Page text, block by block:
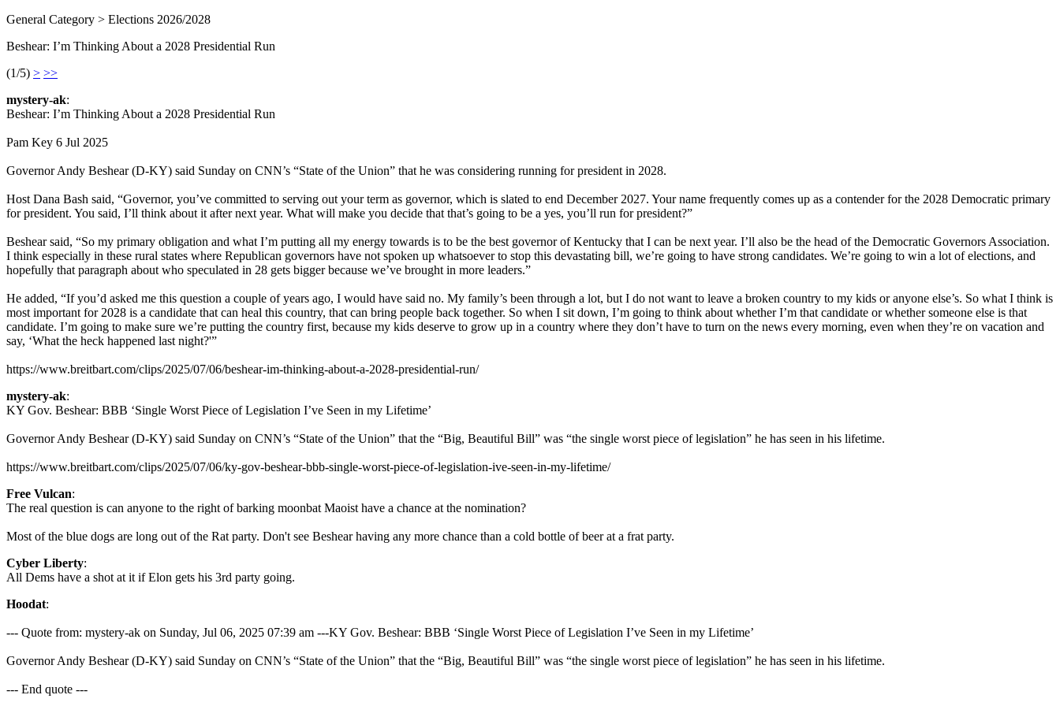
General Category > Elections 2026/2028
Beshear: I’m Thinking About a 2028 Presidential Run
(1/5) > >>
mystery-ak:
Beshear: I’m Thinking About a 2028 Presidential Run
Pam Key 6 Jul 2025
Governor Andy Beshear (D-KY) said Sunday on CNN’s “State of the Union” that he was considering running for president in 2028.
Host Dana Bash said, “Governor, you’ve committed to serving out your term as governor, which is slated to end December 2027. Your name frequently comes up as a contender for the 2028 Democratic primary
for president. You said, I’ll think about it after next year. What will make you decide that that’s going to be a yes, you’ll run for president?”
Beshear said, “So my primary obligation and what I’m putting all my energy towards is to be the best governor of Kentucky that I can be next year. I’ll also be the head of the Democratic Governors Association.
I think especially in these rural states where Republican governors have not spoken up whatsoever to stop this devastating bill, we’re going to have strong candidates. We’re going to win a lot of elections, and
hopefully that paragraph about who speculated in 28 gets bigger because we’ve brought in more leaders.”
He added, “If you’d asked me this question a couple of years ago, I would have said no. My family’s been through a lot, but I do not want to leave a broken country to my kids or anyone else’s. So what I think is
most important for 2028 is a candidate that can heal this country, that can bring people back together. So when I sit down, I’m going to think about whether I’m that candidate or whether someone else is that
candidate. I’m going to make sure we’re putting the country first, because my kids deserve to grow up in a country where they don’t have to turn on the news every morning, even when they’re on vacation and
say, ‘What the heck happened last night?'”
https://www.breitbart.com/clips/2025/07/06/beshear-im-thinking-about-a-2028-presidential-run/
mystery-ak:
KY Gov. Beshear: BBB ‘Single Worst Piece of Legislation I’ve Seen in my Lifetime’
Governor Andy Beshear (D-KY) said Sunday on CNN’s “State of the Union” that the “Big, Beautiful Bill” was “the single worst piece of legislation” he has seen in his lifetime.
https://www.breitbart.com/clips/2025/07/06/ky-gov-beshear-bbb-single-worst-piece-of-legislation-ive-seen-in-my-lifetime/
Free Vulcan:
The real question is can anyone to the right of barking moonbat Maoist have a chance at the nomination?
Most of the blue dogs are long out of the Rat party. Don't see Beshear having any more chance than a cold bottle of beer at a frat party.
Cyber Liberty:
All Dems have a shot at it if Elon gets his 3rd party going.
Hoodat:
--- Quote from: mystery-ak on Sunday, Jul 06, 2025 07:39 am ---KY Gov. Beshear: BBB ‘Single Worst Piece of Legislation I’ve Seen in my Lifetime’
Governor Andy Beshear (D-KY) said Sunday on CNN’s “State of the Union” that the “Big, Beautiful Bill” was “the single worst piece of legislation” he has seen in his lifetime.
--- End quote ---